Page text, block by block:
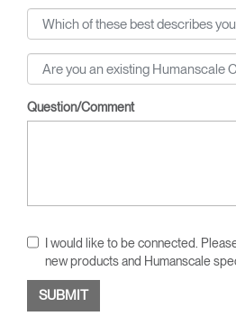
Question/Comment
I would like to be connected.
new products and Humanscale